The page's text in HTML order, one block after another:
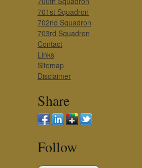
701st Squadron
702nd Squadron
703rd Squadron
Contact
Links
Sitemap
Disclaimer
Share
Follow